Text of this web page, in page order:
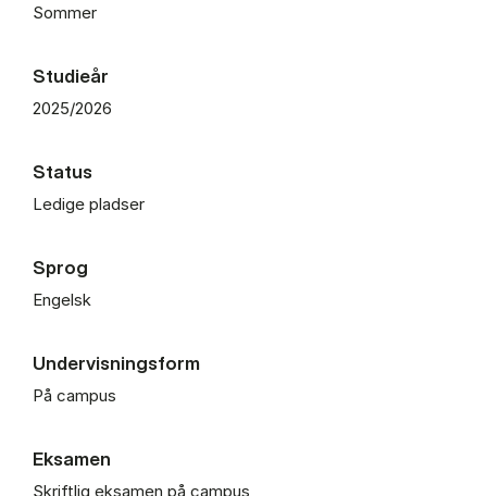
Sommer
Studieår
2025/2026
Status
Ledige pladser
Sprog
Engelsk
Undervisningsform
På campus
Eksamen
Skriftlig eksamen på campus